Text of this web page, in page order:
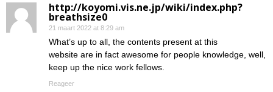
http://koyomi.vis.ne.jp/wiki/index.php?
breathsize0
21 maart 2022 at 8:29 am
What’s up to all, the contents present at this
website are in fact awesome for people knowledge, well,
keep up the nice work fellows.
Reageer